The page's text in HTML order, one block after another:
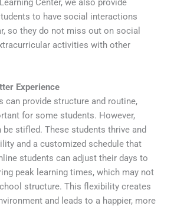
Center, we also provide
to have social interactions
so they do not miss out on social
activities with other
Experience
can provide structure and routine,
for some students. However,
stifled. These students thrive and
and a customized schedule that
students can adjust their days to
peak learning times, which may not
structure. This flexibility creates
and leads to a happier, more